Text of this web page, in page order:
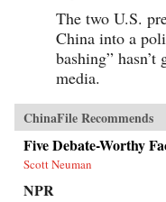
The two U.S.
China into a
bashing”
media.
ChinaFile Recommends
Five Debate-Worthy
Scott Neuman
NPR